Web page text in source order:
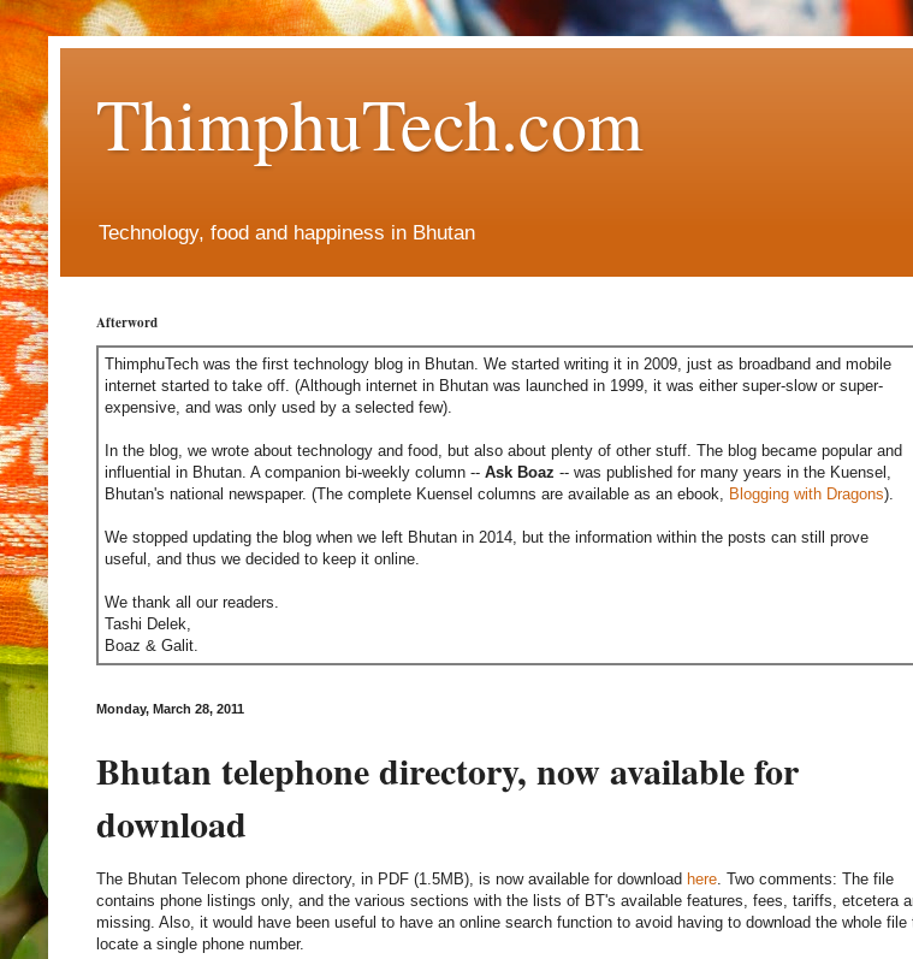
ThimphuTech.com
Technology, food and happiness in Bhutan
Afterword
ThimphuTech was the first technology blog in Bhutan. We started writing it in 2009, just as broadband and mobile
internet started to take off. (Although internet in Bhutan was launched in 1999, it was either super-slow or super-
expensive, and was only used by a selected few).
In the blog, we wrote about technology and food, but also about plenty of other stuff. The blog became popular and
influential in Bhutan. A companion bi-weekly column -- Ask Boaz -- was published for many years in the Kuensel,
Bhutan's national newspaper. (The complete Kuensel columns are available as an ebook, Blogging with Dragons).
We stopped updating the blog when we left Bhutan in 2014, but the information within the posts can still prove
useful, and thus we decided to keep it online.
We thank all our readers.
Tashi Delek,
Boaz & Galit.
Monday, March 28, 2011
Bhutan telephone directory, now available for
download
The Bhutan Telecom phone directory, in PDF (1.5MB), is now available for download here. Two comments: The file
contains phone listings only, and the various sections with the lists of BT's available features, fees, tariffs, etcetera
missing. Also, it would have been useful to have an online search function to avoid having to download the whole file
locate a single phone number.